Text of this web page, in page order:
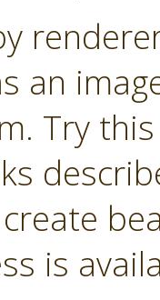
an
Try
is